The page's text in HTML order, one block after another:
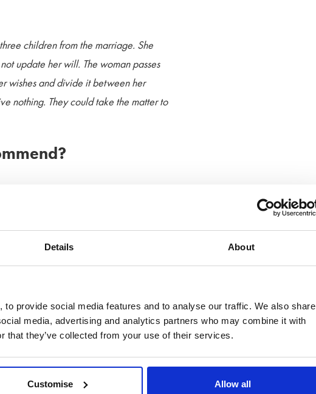
Details About
provide social media features and to analyse our traffic. We also share
media, advertising and analytics partners who may combine it with
that they’ve collected from your use of their services.
Customise Allow all
children from the marriage. She
update her will. The woman passes
wishes and divide it between her
nothing. They could take the matter to
law that automatically revokes a will
predatory marriages and protect
partners. The law does not
thing as a common law marriage.
of the time spent living together or
pass to their children, or other next